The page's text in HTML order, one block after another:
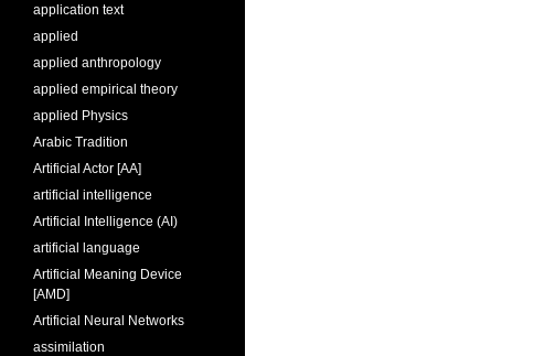
application text
applied
applied anthropology
applied empirical theory
applied Physics
Arabic Tradition
Artificial Actor [AA]
artificial intelligence
Artificial Intelligence (AI)
artificial language
Artificial Meaning Device
[AMD]
Artificial Neural Networks
assimilation